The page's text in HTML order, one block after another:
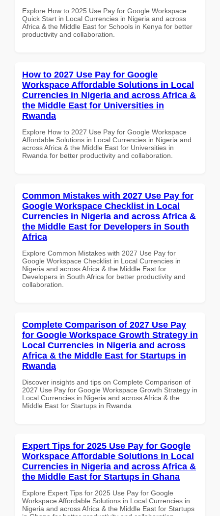
Explore How to 2025 Use Pay for Google Workspace
Quick Start in Local Currencies in Nigeria and across
Africa & the Middle East for Schools in Kenya for better
productivity and collaboration.
How to 2027 Use Pay for Google
Workspace Affordable Solutions in Local
Currencies in Nigeria and across Africa &
the Middle East for Universities in
Rwanda
Explore How to 2027 Use Pay for Google Workspace
Affordable Solutions in Local Currencies in Nigeria and
across Africa & the Middle East for Universities in
Rwanda for better productivity and collaboration.
Common Mistakes with 2027 Use Pay for
Google Workspace Checklist in Local
Currencies in Nigeria and across Africa &
the Middle East for Developers in South
Africa
Explore Common Mistakes with 2027 Use Pay for
Google Workspace Checklist in Local Currencies in
Nigeria and across Africa & the Middle East for
Developers in South Africa for better productivity and
collaboration.
Complete Comparison of 2027 Use Pay
for Google Workspace Growth Strategy in
Local Currencies in Nigeria and across
Africa & the Middle East for Startups in
Rwanda
Discover insights and tips on Complete Comparison of
2027 Use Pay for Google Workspace Growth Strategy in
Local Currencies in Nigeria and across Africa & the
Middle East for Startups in Rwanda
Expert Tips for 2025 Use Pay for Google
Workspace Affordable Solutions in Local
Currencies in Nigeria and across Africa &
the Middle East for Startups in Ghana
Explore Expert Tips for 2025 Use Pay for Google
Workspace Affordable Solutions in Local Currencies in
Nigeria and across Africa & the Middle East for Startups